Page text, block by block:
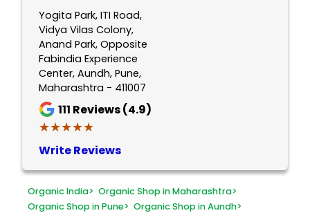
Yogita Park, ITI Road,
Vidya Vilas Colony,
Anand Park, Opposite
Fabindia Experience
Center, Aundh, Pune,
Maharashtra - 411007
111 Reviews (4.9)
★★★★★
★★★★★
Write Reviews
Organic India> Organic Shop in Maharashtra>
Organic Shop in Pune> Organic Shop in Aundh>